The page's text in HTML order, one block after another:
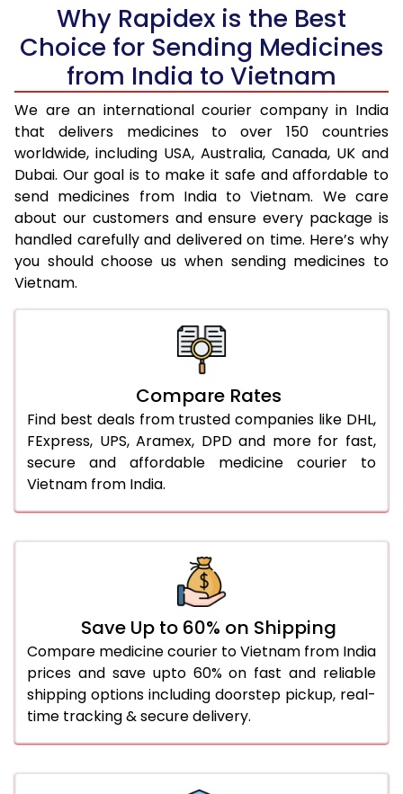
Why Rapidex is the Best
Choice for Sending Medicines
from India to Vietnam
We are an international courier company in India
that delivers medicines to over 150 countries
worldwide, including USA, Australia, Canada, UK and
Dubai. Our goal is to make it safe and affordable to
send medicines from India to Vietnam. We care
about our customers and ensure every package is
handled carefully and delivered on time. Here’s why
you should choose us when sending medicines to
Vietnam.
Compare Rates
Find best deals from trusted companies like DHL,
FExpress, UPS, Aramex, DPD and more for fast,
secure and affordable medicine courier to
Vietnam from India.
Save Up to 60% on Shipping
Compare medicine courier to Vietnam from India
prices and save upto 60% on fast and reliable
shipping options including doorstep pickup, real-
time tracking & secure delivery.